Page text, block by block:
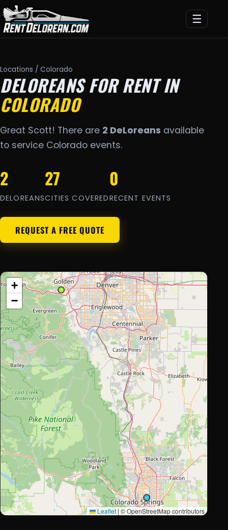
☰
Locations / Colorado
DELOREANS FOR RENT IN
COLORADO
Great Scott! There are 2 DeLoreans available
to service Colorado events.
2
DELOREANS
27
CITIES COVERED
0
RECENT EVENTS
REQUEST A FREE QUOTE
+
−
Leaflet | © OpenStreetMap contributors